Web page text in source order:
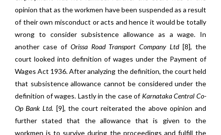
opinion that as the workmen have been suspended as a result
of their own misconduct or acts and hence it would be totally
wrong to consider subsistence allowance as a wage. In
another case of Orissa Road Transport Company Ltd[8],the
court looked into definition of wages under the Payment of
Wages Act 1936. After analyzing the definition, the court held
that subsistence allowance cannot be considered under the
definition of wages. Lastly in the case of Karnataka Central Co-
Op Bank Ltd. [9], the court reiterated the above opinion and
further stated that the allowance that is given to the
workmen is to survive during the proceedings and fulfill the